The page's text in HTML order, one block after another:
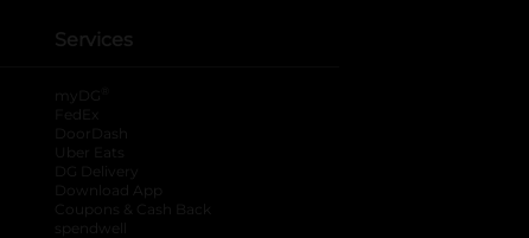
Services
myDG
FedEx
DoorDash
Uber Eats
DG Delivery
Download App
Coupons & Cash Back
spendwell